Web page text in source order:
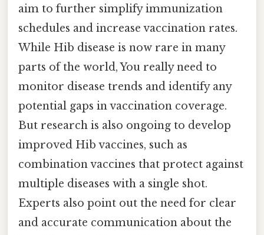
aim to further simplify immunization
schedules and increase vaccination rates.
While Hib disease is now rare in many
parts of the world, You really need to
monitor disease trends and identify any
potential gaps in vaccination coverage.
But research is also ongoing to develop
improved Hib vaccines, such as
combination vaccines that protect against
multiple diseases with a single shot.
Experts also point out the need for clear
and accurate communication about the